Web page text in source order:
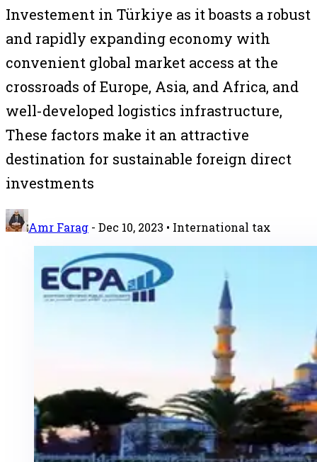
Investement in Türkiye as it boasts a robust
and rapidly expanding economy with
convenient global market access at the
crossroads of Europe, Asia, and Africa, and
well-developed logistics infrastructure,
These factors make it an attractive
destination for sustainable foreign direct
investments
Amr Farag - Dec 10, 2023 • International tax